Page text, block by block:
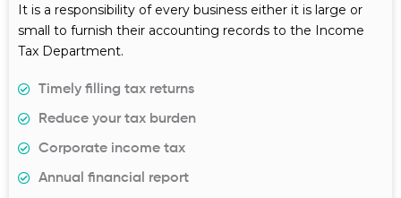
It is a responsibility of every business either it is large or
small to furnish their accounting records to the Income
Tax Department.
Timely filling tax returns
Reduce your tax burden
Corporate income tax
Annual financial report